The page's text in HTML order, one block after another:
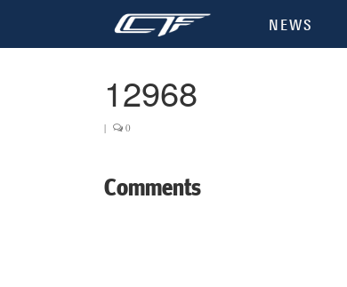
NEWS
12968
| 0
Comments